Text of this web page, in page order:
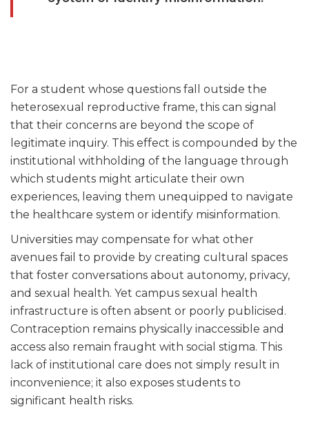
For a student whose questions fall outside the
heterosexual reproductive frame, this can signal
that their concerns are beyond the scope of
legitimate inquiry. This effect is compounded by the
institutional withholding of the language through
which students might articulate their own
experiences, leaving them unequipped to navigate
the healthcare system or identify misinformation.
Universities may compensate for what other
avenues fail to provide by creating cultural spaces
that foster conversations about autonomy, privacy,
and sexual health. Yet campus sexual health
infrastructure is often absent or poorly publicised.
Contraception remains physically inaccessible and
access also remain fraught with social stigma. This
lack of institutional care does not simply result in
inconvenience; it also exposes students to
significant health risks.